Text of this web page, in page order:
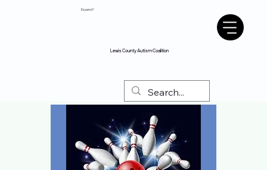
Lewis County Autism Coalition
Espanol?